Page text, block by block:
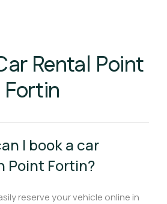
Rental Point
Fortin
I book a car
Point Fortin?
reserve your vehicle online in